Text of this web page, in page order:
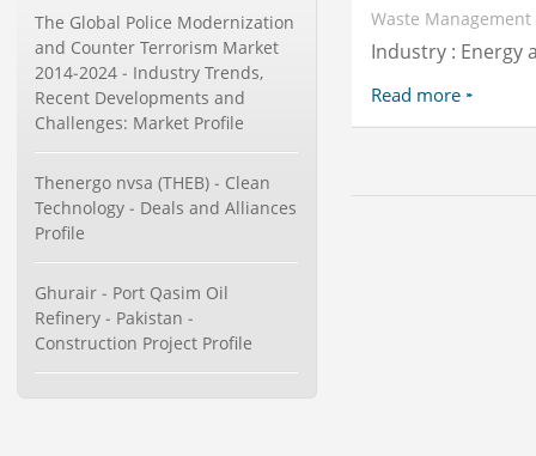
Marketing Automation Software
Market by Application (Ca...
Category : IT Telecom and Electronics
Publisher : MarketsandMarkets
Category : Consumer Goods
Publisher : Allied Market Research
Mobile Data Protection Market by
Solutions (Mobile Data...
Category : IT Telecom and Electronics
Publisher : MarketsandMarkets
The Global Police Modernization
and Counter Terrorism Market
2014-2024 - Industry Trends,
Recent Developments and
Challenges: Market Profile
Thenergo nvsa (THEB) - Clean
Technology - Deals and Alliances
Profile
Ghurair - Port Qasim Oil
Refinery - Pakistan -
Construction Project Profile
Waste
Industry : Energy
Read more